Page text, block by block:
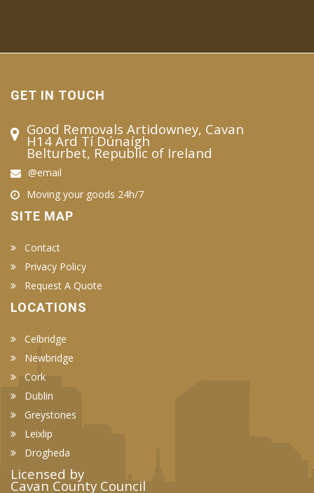
GET IN TOUCH
Good Removals Artidowney, Cavan
H14 Ard Tí Dúnaígh
Belturbet, Republic of Ireland
@email
Moving your goods 24h/7
SITE MAP
Contact
Privacy Policy
Request A Quote
LOCATIONS
Celbridge
Newbridge
Cork
Dublin
Greystones
Leixlip
Drogheda
Licensed by
Cavan County Council